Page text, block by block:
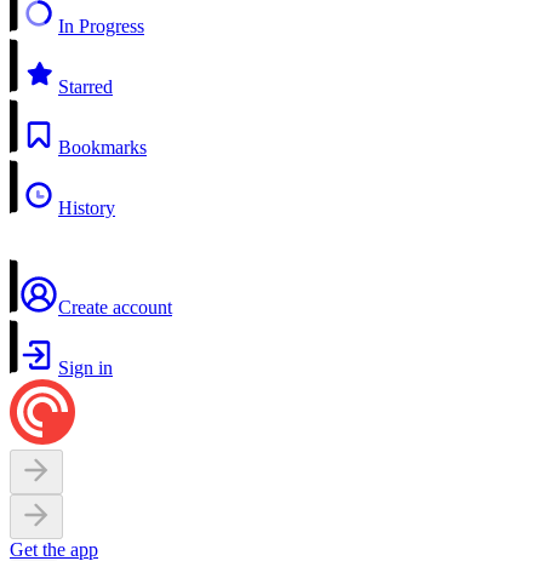
In Progress
Starred
Bookmarks
History
Create account
Sign in
Get the app